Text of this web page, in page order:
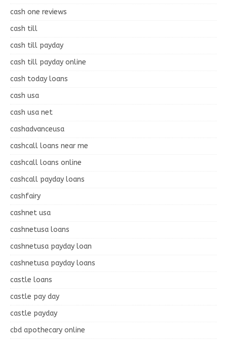
cash one reviews
cash till
cash till payday
cash till payday online
cash today loans
cash usa
cash usa net
cashadvanceusa
cashcall loans near me
cashcall loans online
cashcall payday loans
cashfairy
cashnet usa
cashnetusa loans
cashnetusa payday loan
cashnetusa payday loans
castle loans
castle pay day
castle payday
cbd apothecary online